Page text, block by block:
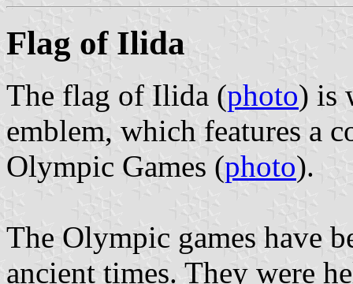
Flag of Ilida
The flag of Ilida (photo) is
emblem, which features a
Olympic Games (photo).
The Olympic games have
ancient times. They were